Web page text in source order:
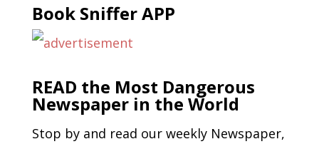
Book Sniffer APP
READ the Most Dangerous
Newspaper in the World
Stop by and read our weekly Newspaper,